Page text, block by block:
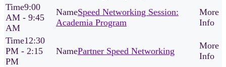
9:00
AM - 9:45
AM
Speed Networking Session:
Academia Program
12:30
PM - 2:15
PM
Partner Speed Networking